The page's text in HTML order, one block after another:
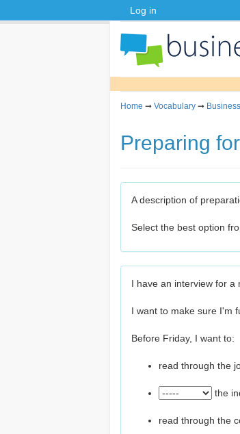
Log in
Home ➞ Vocabulary ➞
Preparing
A description of
Select the best option
I have an interview for a
I want to make sure I'm
Before Friday, I want to:
read through the
the
read through the